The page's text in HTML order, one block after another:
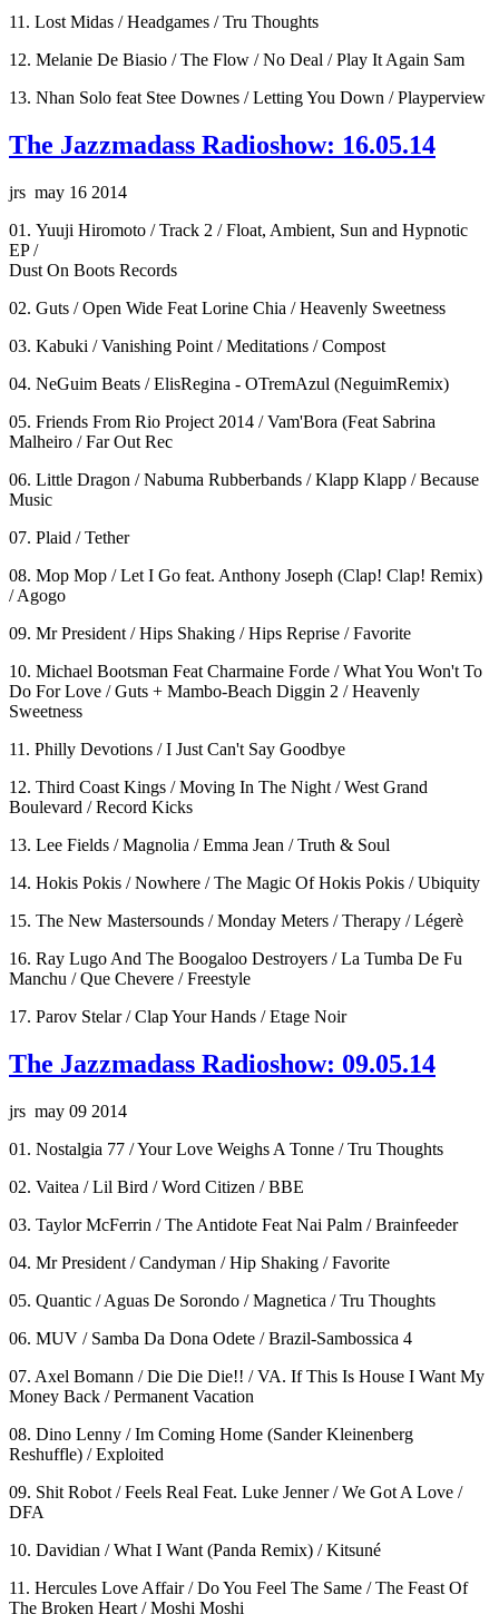
11. Lost Midas / Headgames / Tru Thoughts
12. Melanie De Biasio / The Flow / No Deal / Play It Again Sam
13. Nhan Solo feat Stee Downes / Letting You Down / Playperview
The Jazzmadass Radioshow: 16.05.14
jrs may 16 2014
01. Yuuji Hiromoto / Track 2 / Float, Ambient, Sun and Hypnotic
EP /
Dust On Boots Records
02. Guts / Open Wide Feat Lorine Chia / Heavenly Sweetness
03. Kabuki / Vanishing Point / Meditations / Compost
04. NeGuim Beats / ElisRegina - OTremAzul (NeguimRemix)
05. Friends From Rio Project 2014 / Vam'Bora (Feat Sabrina
Malheiro / Far Out Rec
06. Little Dragon / Nabuma Rubberbands / Klapp Klapp / Because
Music
07. Plaid / Tether
08. Mop Mop / Let I Go feat. Anthony Joseph (Clap! Clap! Remix)
/ Agogo
09. Mr President / Hips Shaking / Hips Reprise / Favorite
10. Michael Bootsman Feat Charmaine Forde / What You Won't To
Do For Love / Guts + Mambo-Beach Diggin 2 / Heavenly
Sweetness
11. Philly Devotions / I Just Can't Say Goodbye
12. Third Coast Kings / Moving In The Night / West Grand
Boulevard / Record Kicks
13. Lee Fields / Magnolia / Emma Jean / Truth & Soul
14. Hokis Pokis / Nowhere / The Magic Of Hokis Pokis / Ubiquity
15. The New Mastersounds / Monday Meters / Therapy / Légerè
16. Ray Lugo And The Boogaloo Destroyers / La Tumba De Fu
Manchu / Que Chevere / Freestyle
17. Parov Stelar / Clap Your Hands / Etage Noir
The Jazzmadass Radioshow: 09.05.14
jrs may 09 2014
01. Nostalgia 77 / Your Love Weighs A Tonne / Tru Thoughts
02. Vaitea / Lil Bird / Word Citizen / BBE
03. Taylor McFerrin / The Antidote Feat Nai Palm / Brainfeeder
04. Mr President / Candyman / Hip Shaking / Favorite
05. Quantic / Aguas De Sorondo / Magnetica / Tru Thoughts
06. MUV / Samba Da Dona Odete / Brazil-Sambossica 4
07. Axel Bomann / Die Die Die!! / VA. If This Is House I Want My
Money Back / Permanent Vacation
08. Dino Lenny / Im Coming Home (Sander Kleinenberg
Reshuffle) / Exploited
09. Shit Robot / Feels Real Feat. Luke Jenner / We Got A Love /
DFA
10. Davidian / What I Want (Panda Remix) / Kitsuné
11. Hercules Love Affair / Do You Feel The Same / The Feast Of
The Broken Heart / Moshi Moshi